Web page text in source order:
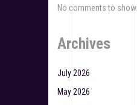
No comments to show.
Archives
July 2026
May 2026